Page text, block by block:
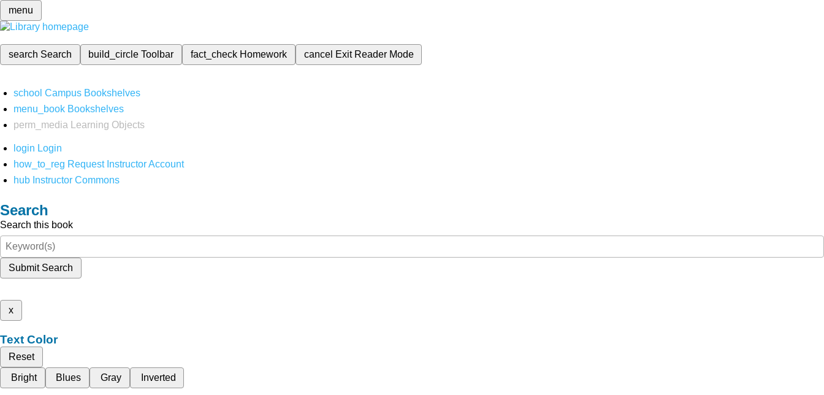
menu
search Search build_circleToolbar fact_check Homework cancel Exit Reader Mode
school Campus Bookshelves
menu_book Bookshelves
perm_media
Learning Objects
login Login
how_to_reg Request Instructor Account
hub Instructor Commons
Search
Search this book
Submit Search
x
Text Color
Reset
Bright
Blues Gray Inverted